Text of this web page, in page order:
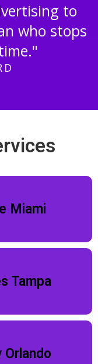
to
who stops
Miami
Tampa
Orlando